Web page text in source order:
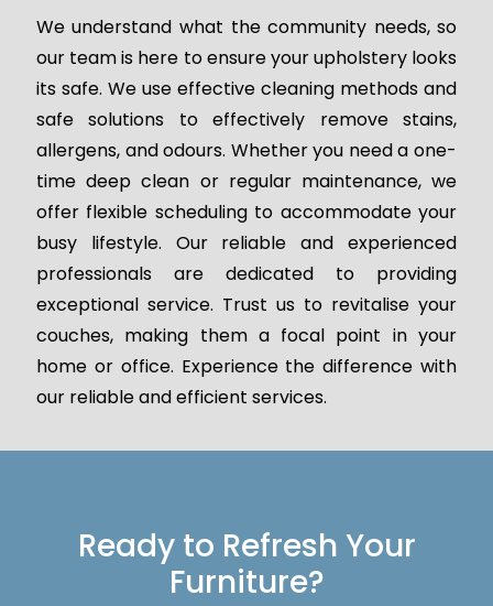
We understand what the community needs, so
our team is here to ensure your upholstery looks
its safe. We use effective cleaning methods and
safe solutions to effectively remove stains,
allergens, and odours. Whether you need a one-
time deep clean or regular maintenance, we
offer flexible scheduling to accommodate your
busy lifestyle. Our reliable and experienced
professionals are dedicated to providing
exceptional service. Trust us to revitalise your
couches, making them a focal point in your
home or office. Experience the difference with
our reliable and efficient services.
Ready to Refresh Your
Furniture?